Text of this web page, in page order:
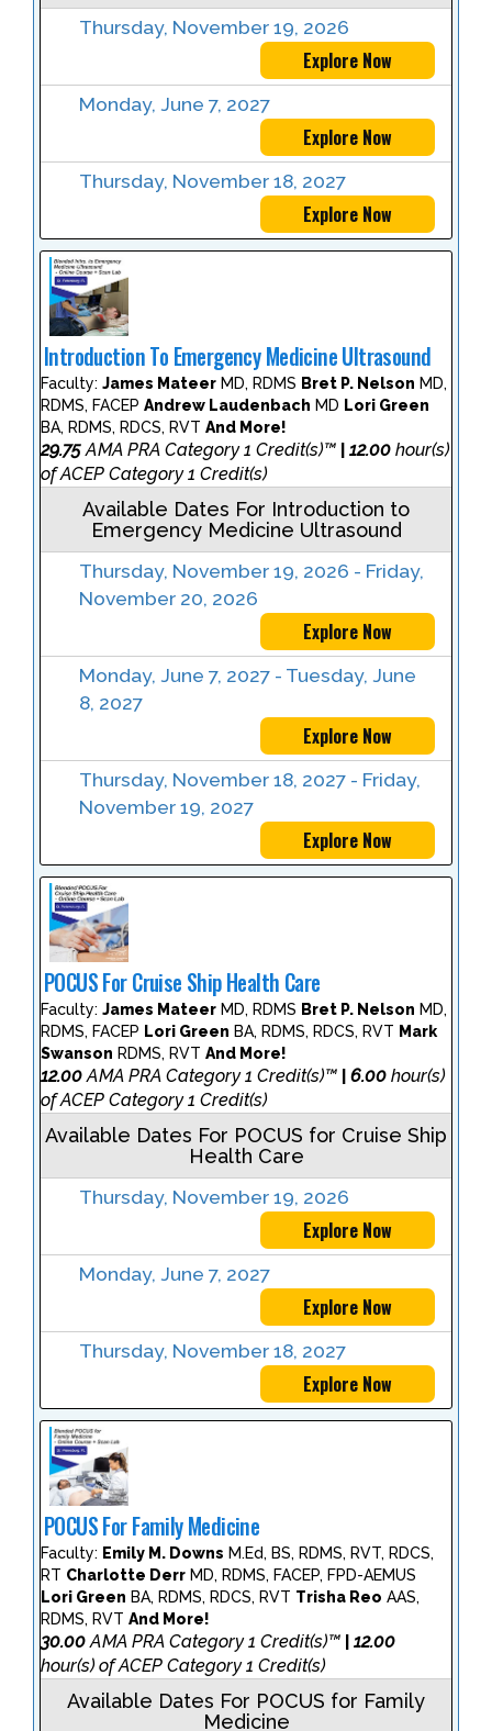
Thursday, November 19, 2026
Explore Now
Monday, June 7, 2027
Explore Now
Thursday, November 18, 2027
Explore Now
Introduction To Emergency Medicine Ultrasound
Faculty: James Mateer MD, RDMS Bret P. Nelson MD,
RDMS, FACEP Andrew Laudenbach MD Lori Green
BA, RDMS, RDCS, RVT And More!
29.75AMA PRA Category 1 Credit(s)™ 12.00 hour(s)
of ACEP Category 1 Credit(s)
Available Dates For Introduction to
Emergency Medicine Ultrasound
Thursday, November 19, 2026 - Friday,
November 20, 2026
Explore Now
Monday, June 7, 2027 - Tuesday, June
8, 2027
Explore Now
Thursday, November 18, 2027 - Friday,
November 19, 2027
Explore Now
POCUS For Cruise Ship Health Care
Faculty: James Mateer MD, RDMS Bret P. Nelson MD,
RDMS, FACEP Lori Green BA, RDMS, RDCS, RVT Mark
Swanson RDMS, RVT And More!
12.00AMA PRA Category 1 Credit(s)™ 6.00 hour(s)
of ACEP Category 1 Credit(s)
Available Dates For POCUS for Cruise Ship
Health Care
Thursday, November 19, 2026
Explore Now
Monday, June 7, 2027
Explore Now
Thursday, November 18, 2027
Explore Now
POCUS For Family Medicine
Faculty: Emily M. Downs M.Ed, BS, RDMS, RVT, RDCS,
RT Charlotte Derr MD, RDMS, FACEP, FPD-AEMUS
Lori Green BA, RDMS, RDCS, RVT Trisha Reo AAS,
RDMS, RVT And More!
30.00AMA PRA Category 1 Credit(s)™
12.00
hour(s) of ACEP Category 1 Credit(s)
Available Dates For POCUS for Family
Medicine